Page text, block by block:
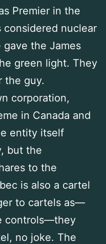
Premier in the
considered nuclear
the James
green light. They
the guy.
corporation,
in Canada and
entity itself
but the
to the
is also a cartel
to cartels as—
controls—they
no joke. The